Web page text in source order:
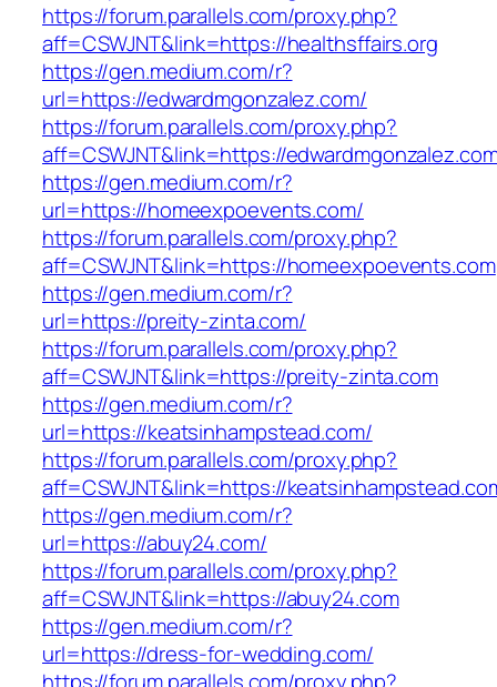
https://forum.parallels.com/proxy.php?
aff=CSWJNT&link=https://healthsffairs.org
https://gen.medium.com/r?
url=https://edwardmgonzalez.com/
https://forum.parallels.com/proxy.php?
aff=CSWJNT&link=https://
https://gen.medium.com/r?
url=https://homeexpoevents.com/
https://forum.parallels.com/proxy.php?
aff=CSWJNT&link=https://homeexpoevents.com
https://gen.medium.com/r?
url=https://preity-zinta.com/
https://forum.parallels.com/proxy.php?
aff=CSWJNT&link=https://preity-zinta.com
https://gen.medium.com/r?
url=https://keatsinhampstead.com/
https://forum.parallels.com/proxy.php?
aff=CSWJNT&link=https://
https://gen.medium.com/r?
url=https://abuy24.com/
https://forum.parallels.com/proxy.php?
aff=CSWJNT&link=https://abuy24.com
https://gen.medium.com/r?
url=https://dress-for-wedding.com/